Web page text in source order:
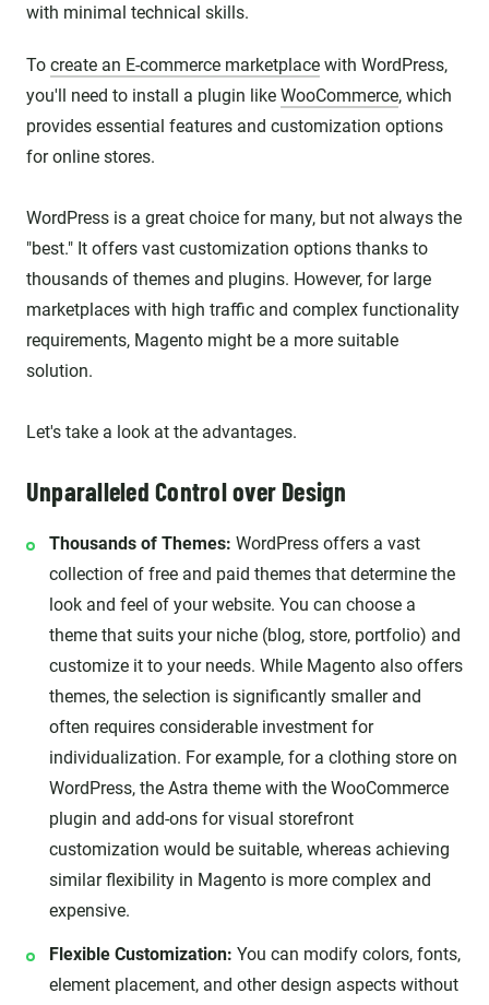
with minimal technical skills.
To create an E-commerce marketplace with WordPress,
you'll need to install a plugin like WooCommerce, which
provides essential features and customization options
for online stores.
WordPress is a great choice for many, but not always the
"best." It offers vast customization options thanks to
thousands of themes and plugins. However, for large
marketplaces with high traffic and complex functionality
requirements, Magento might be a more suitable
solution.
Let's take a look at the advantages.
Unparalleled Control over Design
Thousands of Themes: WordPress offers a vast
collection of free and paid themes that determine the
look and feel of your website. You can choose a
theme that suits your niche (blog, store, portfolio) and
customize it to your needs. While Magento also offers
themes, the selection is significantly smaller and
often requires considerable investment for
individualization. For example, for a clothing store on
WordPress, the Astra theme with the WooCommerce
plugin and add-ons for visual storefront
customization would be suitable, whereas achieving
similar flexibility in Magento is more complex and
expensive.
Flexible Customization: You can modify colors, fonts,
element placement, and other design aspects without